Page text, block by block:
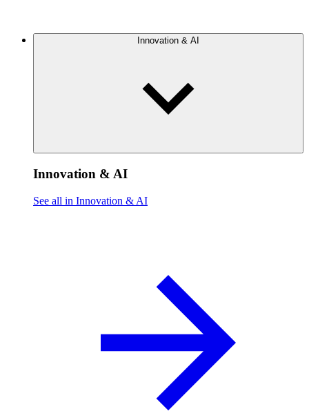
Innovation & AI
Innovation & AI
See all in Innovation & AI